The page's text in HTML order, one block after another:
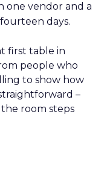
one vendor and a
days.
first table in
people who
to show how
–
room steps